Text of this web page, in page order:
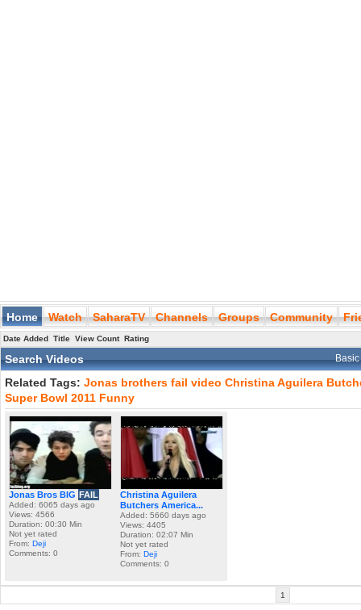
Home Watch SaharaTV Channels Groups Community
Date Added Title View Count Rating
Search Videos
Related Tags: Jonas brothers fail video ChristinaAguilera
Super Bowl 2011 Funny
Jonas Bros BIG FAIL
Added: 6065 days ago
Views: 4566
Duration: 00:30 Min
Not yet rated
From: Deji
Comments: 0
Christina Aguilera
Butchers America...
Added: 5660 days ago
Views: 4405
Duration: 02:07 Min
Not yet rated
From: Deji
Comments: 0
1